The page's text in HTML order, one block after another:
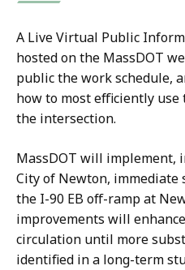
A Live Virtual Public
hosted on the MassDOT
public the work schedule,
how to most efficiently
the intersection.
MassDOT will implement,
City of Newton, immediate
the I-90 EB off-ramp at
improvements will
circulation until more
identified in a long-term